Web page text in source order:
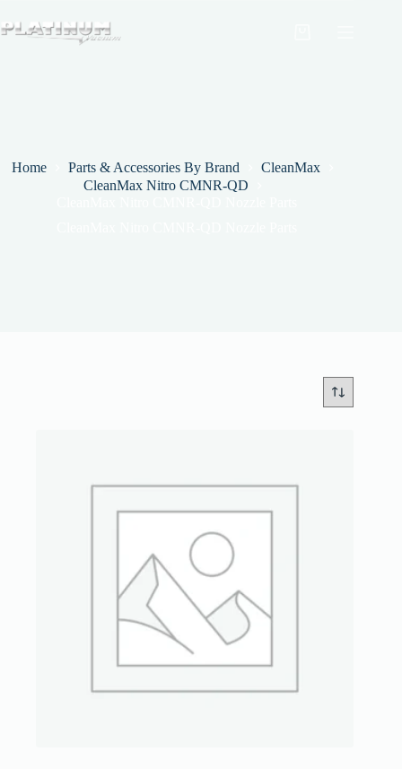
to
content
Home Parts & Accessories By Brand
CleanMax
CleanMax Nitro CMNR-QD